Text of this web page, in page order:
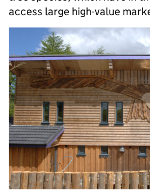
access large high-value